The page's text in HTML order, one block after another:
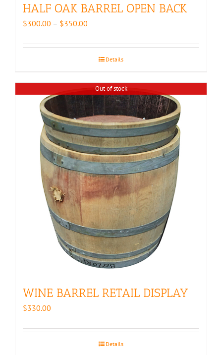
HALF OAK BARREL OPEN BACK
$300.00 – $350.00
$300.00
throughDetails
Out of stock
WINE BARREL RETAIL DISPLAY
$330.00
Details